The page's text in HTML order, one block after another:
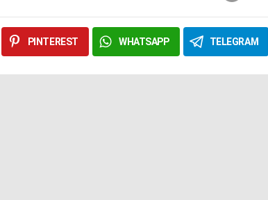
PINTEREST WHATSAPP TELEGRAM